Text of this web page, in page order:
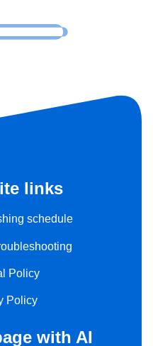
links
schedule
Policy
Policy
with AI